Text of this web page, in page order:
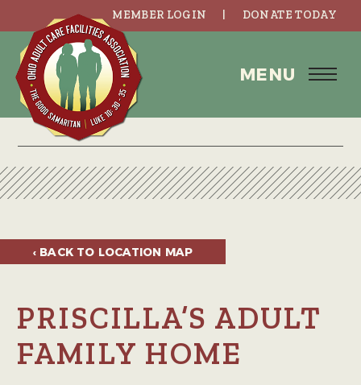
MEMBER LOGIN DONATE TODAY
MENU
‹ BACK TO LOCATION MAP
PRISCILLA’S ADULT
FAMILY HOME